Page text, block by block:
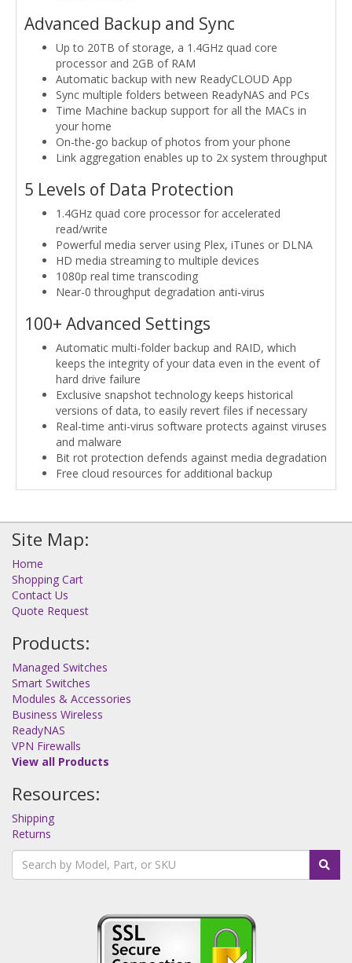
Advanced Backup and Sync
Up to 20TB of storage, a 1.4GHz quad core
processor and 2GB of RAM
Automatic backup with new ReadyCLOUD App
Sync multiple folders between ReadyNAS and PCs
Time Machine backup support for all the MACs in
your home
On-the-go backup of photos from your phone
Link aggregation enables up to 2x system throughput
5 Levels of Data Protection
1.4GHz quad core processor for accelerated
read/write
Powerful media server using Plex, iTunes or DLNA
HD media streaming to multiple devices
1080p real time transcoding
Near-0 throughput degradation anti-virus
100+ Advanced Settings
Automatic multi-folder backup and RAID, which
keeps the integrity of your data even in the event of
hard drive failure
Exclusive snapshot technology keeps historical
versions of data, to easily revert files if necessary
Real-time anti-virus software protects against viruses
and malware
Bit rot protection defends against media degradation
Free cloud resources for additional backup
Site Map:
Home
Shopping Cart
Contact Us
Quote Request
Products:
Managed Switches
Smart Switches
Modules & Accessories
Business Wireless
ReadyNAS
VPN Firewalls
View all Products
Resources:
Shipping
Returns